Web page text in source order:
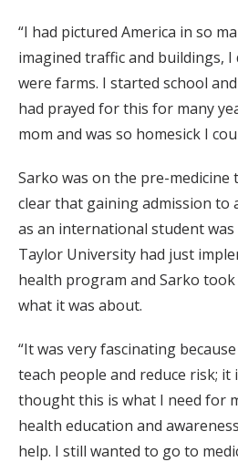
“I had pictured America in so
imagined traffic and buildings, I
were farms. I started school
had prayed for this for many
mom and was so homesick I
Sarko was on the pre-medicine
clear that gaining admission to
as an international student
Taylor University had just
health program and Sarko
what it was about.
“It was very fascinating
teach people and reduce risk; it
thought this is what I need for
health education and
help. I still wanted to go to